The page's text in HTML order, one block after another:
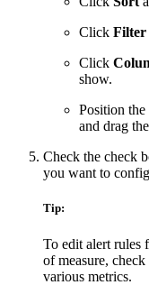
Click Filter
Click
show.
Position the
and drag
Check the check
you want to
Tip:
To edit alert rules
of measure,
various metrics.